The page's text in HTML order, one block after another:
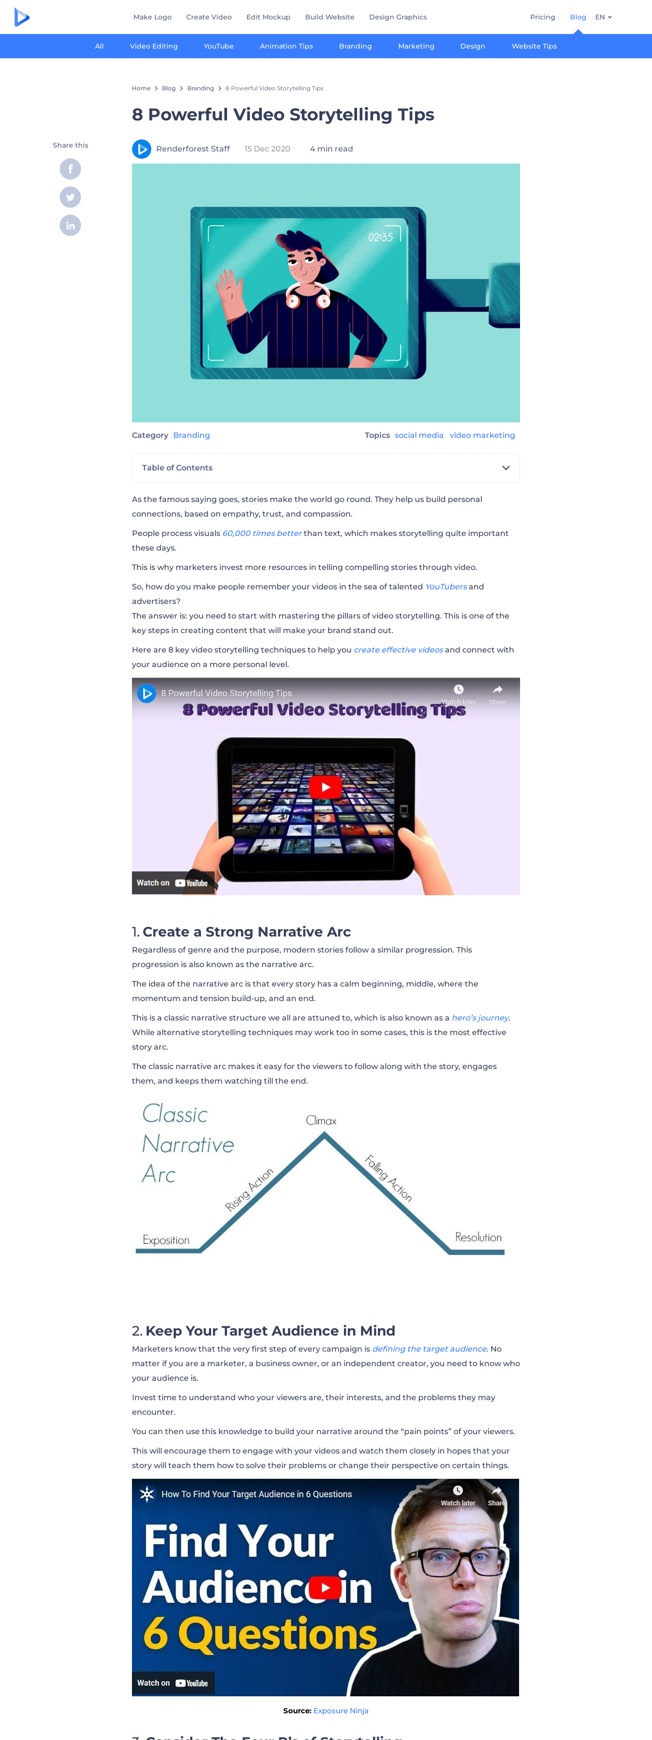
Make Logo Create Video Edit Mockup Build Website Design Graphics Pricing Blog
All Video Editing YouTube Animation Tips Branding Marketing Design Website Tips
EN
Home Blog Branding 8 Powerful Video Storytelling Tips
8 Powerful Video Storytelling Tips
Renderforest Staff 15 Dec 2020 4 min read
Category Branding Topics social media video marketing
Table of Contents
Create a Strong Narrative Arc
Keep Your Target Audience in Mind
Consider The Four P’s of Storytelling
Appeal to Emotions
Forget About the Words
Make Use of The Colors
Pay Attention to The Composition
As the famous saying goes, stories make the world go round. They help us build personal
connections, based on empathy, trust, and compassion.
People process visuals 60,000 times betterthan text, which makes storytelling quite important
these days.
This is why marketers invest more resources in telling compelling stories through video.
So, how do you make people remember your videos in the sea of talented YouTubersand
advertisers?
The answer is: you need to start with mastering the pillars of video storytelling. This is one of the
key steps in creating content that will make your brand stand out.
Here are 8 key video storytelling techniques to help you create effective videosand connect with
your audience on a more personal level.
Create a Strong Narrative Arc
Regardless of genre and the purpose, modern stories follow a similar progression. This
progression is also known as the narrative arc.
The idea of the narrative arc is that every story has a calm beginning, middle, where the
momentum and tension build-up, and an end.
This is a classic narrative structure we all are attuned to, which is also known as a hero’s journey.
While alternative storytelling techniques may work too in some cases, this is the most effective
story arc.
The classic narrative arc makes it easy for the viewers to follow along with the story, engages
them, and keeps them watching till the end.
Keep Your Target Audience in Mind
Marketers know that the very first step of every campaign is defining the target audience. No
matter if you are a marketer, a business owner, or an independent creator, you need to know who
your audience is.
Invest time to understand who your viewers are, their interests, and the problems they may
encounter.
You can then use this knowledge to build your narrative around the “pain points” of your viewers.
This will encourage them to engage with your videos and watch them closely in hopes that your
story will teach them how to solve their problems or change their perspective on certain things.
Source: Exposure Ninja
Share this